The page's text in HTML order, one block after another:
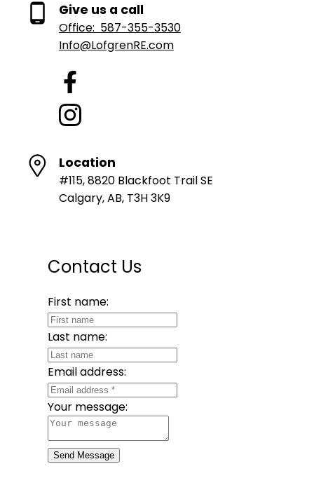
Give us a call
Office: 587-355-3530
Info@LofgrenRE.com
Location
#115, 8820 Blackfoot Trail SE
Calgary, AB, T3H 3K9
Contact Us
First name:
Last name:
Email address:
Your message:
Send Message